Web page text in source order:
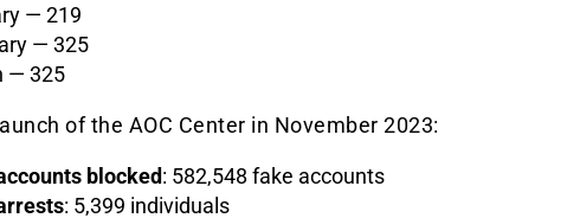
— 219
— 325
— 325
of the AOC Center in November 2023:
blocked: 582,548 fake accounts
: 5,399 individuals